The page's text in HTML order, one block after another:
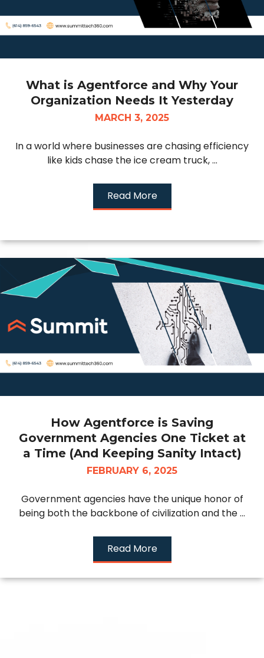
What is Agentforce and Why Your
Organization Needs It Yesterday
MARCH 3, 2025
In a world where businesses are chasing efficiency
like kids chase the ice cream truck, ...
Read More
How Agentforce is Saving
Government Agencies One Ticket at
a Time (And Keeping Sanity Intact)
FEBRUARY 6, 2025
Government agencies have the unique honor of
being both the backbone of civilization and the ...
Read More